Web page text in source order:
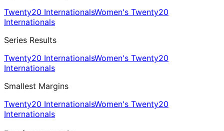
Twenty20 InternationalsWomen's Twenty20
Internationals
Series Results
Twenty20 InternationalsWomen's Twenty20
Internationals
Smallest Margins
Twenty20 InternationalsWomen's Twenty20
Internationals